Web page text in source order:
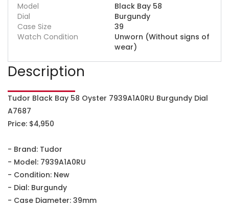
Model
Black Bay 58
Dial
Burgundy
Case Size
39
Watch Condition
Unworn (Without signs of
wear)
Description
Tudor Black Bay 58 Oyster 7939A1A0RU Burgundy Dial
A7687
Price: $4,950
- Brand: Tudor
- Model: 7939A1A0RU
- Condition: New
- Dial: Burgundy
- Case Diameter: 39mm